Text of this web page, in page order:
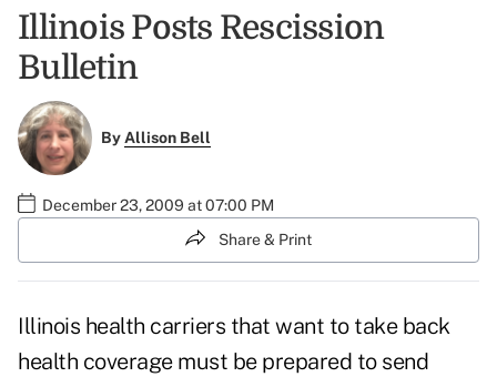
Illinois Posts Rescission
Bulletin
ByAllison Bell
December 23, 2009 at 07:00 PM
Share & Print
Illinois health carriers that want to take back
health coverage must be prepared to send